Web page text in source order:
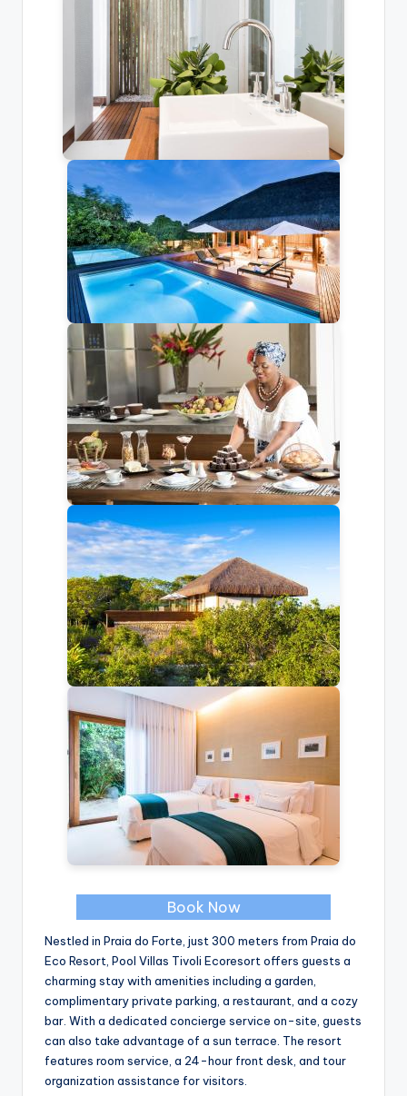
Book Now
Nestled in Praia do Forte, just 300 meters from Praia do
Eco Resort, Pool Villas Tivoli Ecoresort offers guests a
charming stay with amenities including a garden,
complimentary private parking, a restaurant, and a cozy
bar. With a dedicated concierge service on-site, guests
can also take advantage of a sun terrace. The resort
features room service, a 24-hour front desk, and tour
organization assistance for visitors.